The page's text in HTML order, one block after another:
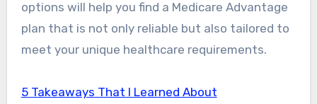
options will help you find a Medicare Advantage
plan that is not only reliable but also tailored to
meet your unique healthcare requirements.
5 Takeaways That I Learned About